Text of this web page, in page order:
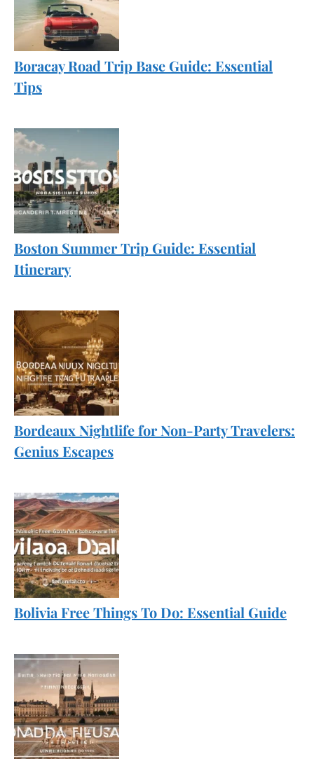
Boracay Road Trip Base Guide: Essential
Tips
Boston Summer Trip Guide: Essential
Itinerary
Bordeaux Nightlife for Non-Party Travelers:
Genius Escapes
Bolivia Free Things To Do: Essential Guide